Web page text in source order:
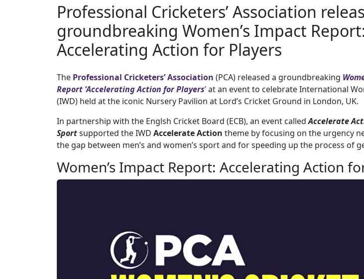
Professional Cricketers’ Association
groundbreaking Women’s Impact
Accelerating Action for Players
The Professional Cricketers’ Association (PCA) released a groundbreaking
Report ‘Accelerating Action for Players’at an event to celebrate International
(IWD) held at the iconic Nursery Pavilion at Lord’s Cricket Ground in London, UK.
In partnership with the Englsh Cricket Board (ECB), an event calledAccelerate
Sportsupported the IWD AccelerateAction theme by focusing on the urgency
the gap between men’s and women’s sport and for speeding up the process of
Women’s Impact Report: Accelerating Action